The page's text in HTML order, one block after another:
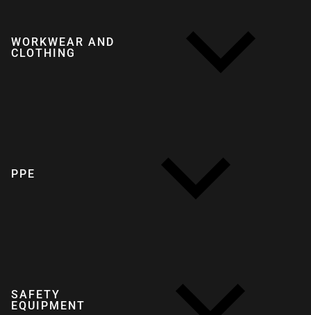
WORKWEAR AND
CLOTHING
PPE
SAFETY
EQUIPMENT